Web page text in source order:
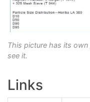
This picture has its
see it.
Links